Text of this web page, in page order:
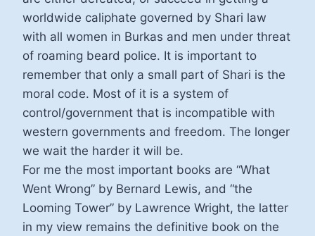
worldwide caliphate governed by Shari law
with all women in Burkas and men under threat
of roaming beard police. It is important to
remember that only a small part of Shari is the
moral code. Most of it is a system of
control/government that is incompatible with
western governments and freedom. The longer
we wait the harder it will be.
For me the most important books are “What
Went Wrong” by Bernard Lewis, and “the
Looming Tower” by Lawrence Wright, the latter
in my view remains the definitive book on the